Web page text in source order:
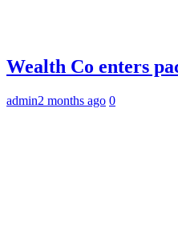
Wealth Co enters
admin2 months ago 0